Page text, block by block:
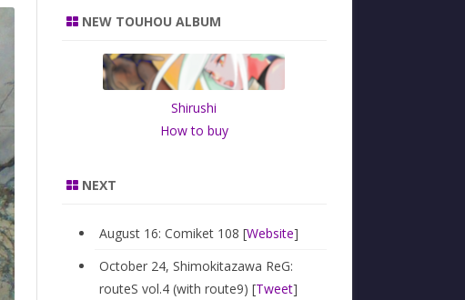
c
NEW TOUHOU ALBUM
Shirushi
How to buy
NEXT
August 16: Comiket 108 [Website]
October 24, Shimokitazawa ReG:
routeS vol.4 (with route9) [Tweet]